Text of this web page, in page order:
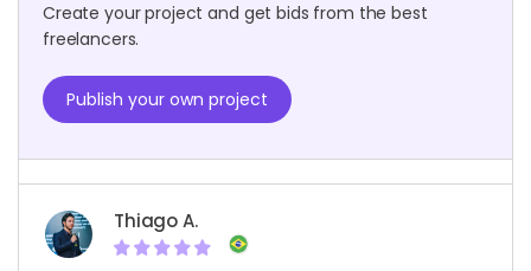
Create your project and get bids from the best
freelancers.
Publish your own project
Thiago A.